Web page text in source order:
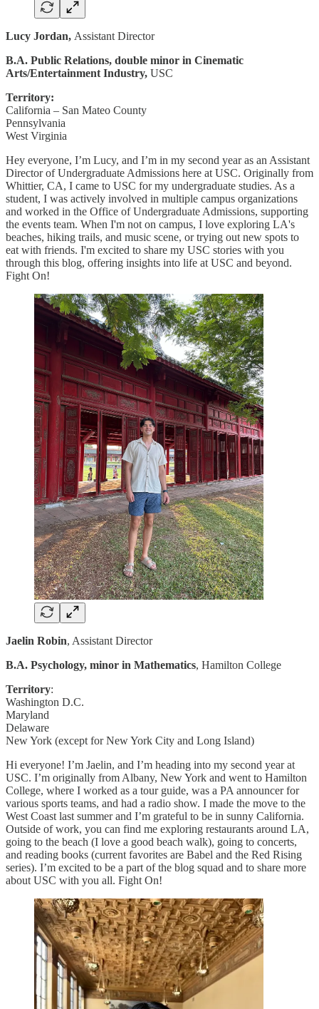
Lucy Jordan, Assistant Director
B.A. Public Relations, double minor in Cinematic
Arts/Entertainment Industry, USC
Territory:
California – San Mateo County
Pennsylvania
West Virginia
Hey everyone, I’m Lucy, and I’m in my second year as an Assistant
Director of Undergraduate Admissions here at USC. Originally from
Whittier, CA, I came to USC for my undergraduate studies. As a
student, I was actively involved in multiple campus organizations
and worked in the Office of Undergraduate Admissions, supporting
the events team. When I'm not on campus, I love exploring LA's
beaches, hiking trails, and music scene, or trying out new spots to
eat with friends. I'm excited to share my USC stories with you
through this blog, offering insights into life at USC and beyond.
Fight On!
Jaelin Robin, Assistant Director
B.A. Psychology, minor in Mathematics, Hamilton College
Territory:
Washington D.C.
Maryland
Delaware
New York (except for New York City and Long Island)
Hi everyone! I’m Jaelin, and I’m heading into my second year at
USC. I’m originally from Albany, New York and went to Hamilton
College, where I worked as a tour guide, was a PA announcer for
various sports teams, and had a radio show. I made the move to the
West Coast last summer and I’m grateful to be in sunny California.
Outside of work, you can find me exploring restaurants around LA,
going to the beach (I love a good beach walk), going to concerts,
and reading books (current favorites are Babel and the Red Rising
series). I’m excited to be a part of the blog squad and to share more
about USC with you all. Fight On!